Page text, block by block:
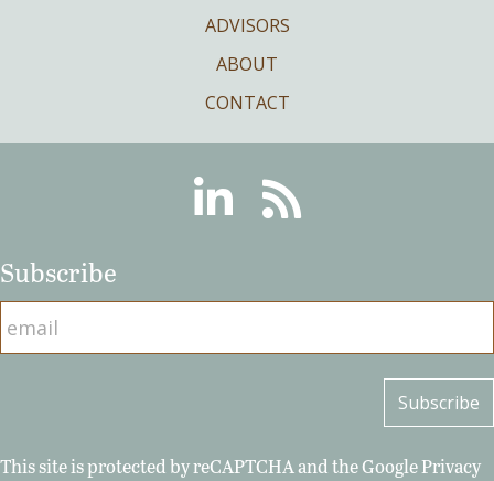
ADVISORS
ABOUT
CONTACT
LinkedinRSS
Subscribe
This site is protected by reCAPTCHA and the GooglePrivacy